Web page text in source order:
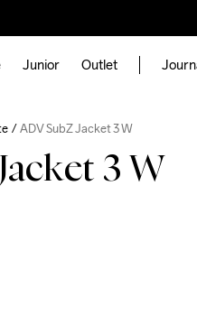
Junior Outlet
ADV SubZ Jacket 3 W
3 W